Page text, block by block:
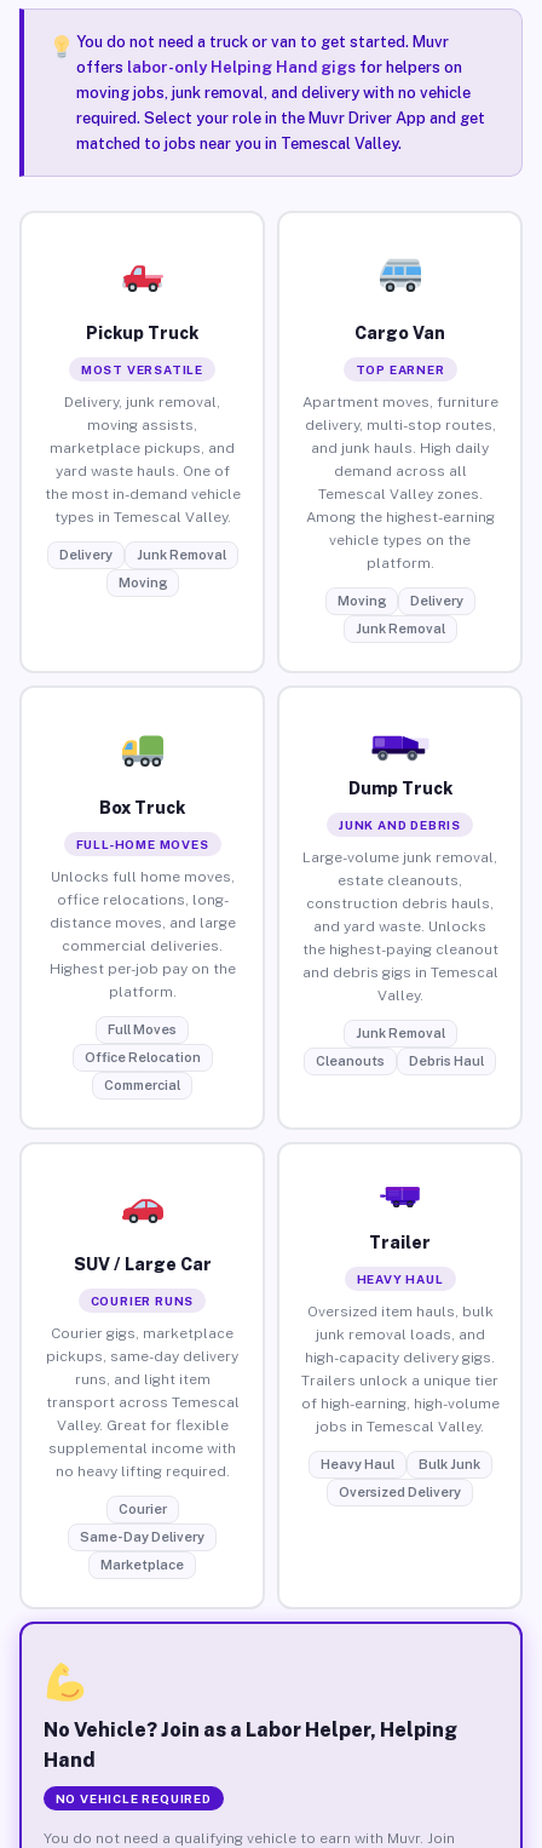
You do not need a truck or van to get started. Muvr
offers labor-only Helping Hand gigsfor helpers on
moving jobs, junk removal, and delivery with no vehicle
required. Select your role in the Muvr Driver App and get
matched to jobs near you in Temescal Valley.
Pickup Truck
MOST VERSATILE
Delivery, junk removal,
moving assists,
marketplace pickups, and
yard waste hauls. One of
the most in-demand vehicle
types in Temescal Valley.
Delivery
Junk Removal
Moving
Cargo Van
TOP EARNER
Apartment moves, furniture
delivery, multi-stop routes,
and junk hauls. High daily
demand across all
Temescal Valley zones.
Among the highest-earning
vehicle types on the
platform.
Moving
Delivery
Junk Removal
Box Truck
FULL-HOME MOVES
Unlocks full home moves,
office relocations, long-
distance moves, and large
commercial deliveries.
Highest per-job pay on the
platform.
Full Moves
Office Relocation
Commercial
Dump Truck
JUNK AND DEBRIS
Large-volume junk removal,
estate cleanouts,
construction debris hauls,
and yard waste. Unlocks
the highest-paying cleanout
and debris gigs in Temescal
Valley.
Junk Removal
Cleanouts
Debris Haul
SUV / Large Car
COURIER RUNS
Courier gigs, marketplace
pickups, same-day delivery
runs, and light item
transport across Temescal
Valley. Great for flexible
supplemental income with
no heavy lifting required.
Courier
Same-Day Delivery
Marketplace
Trailer
HEAVY HAUL
Oversized item hauls, bulk
junk removal loads, and
high-capacity delivery gigs.
Trailers unlock a unique tier
of high-earning, high-volume
jobs in Temescal Valley.
Heavy Haul
Bulk Junk
Oversized Delivery
No Vehicle? Join as a Labor Helper, Helping
Hand
NO VEHICLE REQUIRED
You do not need a qualifying vehicle to earn with Muvr. Join